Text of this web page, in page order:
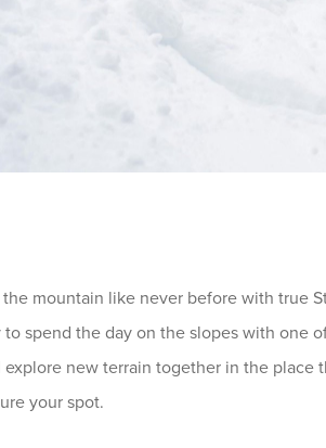
mountain like never before with true
spend the day on the slopes with one
explore new terrain together in the
your spot.